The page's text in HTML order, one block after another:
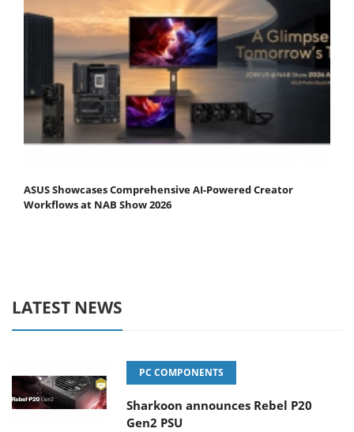
ASUS Showcases Comprehensive AI-Powered Creator
Workflows at NAB Show 2026
LATEST NEWS
PC COMPONENTS
Sharkoon announces Rebel P20
Gen2 PSU